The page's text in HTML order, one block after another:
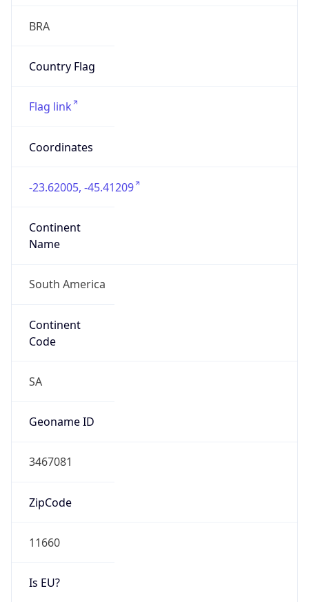
BRA
Country Flag
Flag link
Coordinates
-23.62005, -45.41209
Continent
Name
South America
Continent
Code
SA
Geoname ID
3467081
ZipCode
11660
Is EU?